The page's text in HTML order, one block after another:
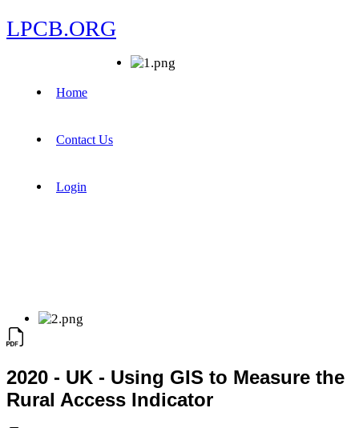
LPCB.ORG
Home
Contact Us
Login
2020 - UK - Using GIS to Measure the
Rural Access Indicator